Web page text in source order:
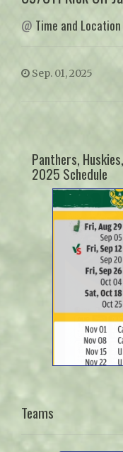
@ Time and Location
Sep. 01, 2025
Panthers,
2025 Schedule
Teams